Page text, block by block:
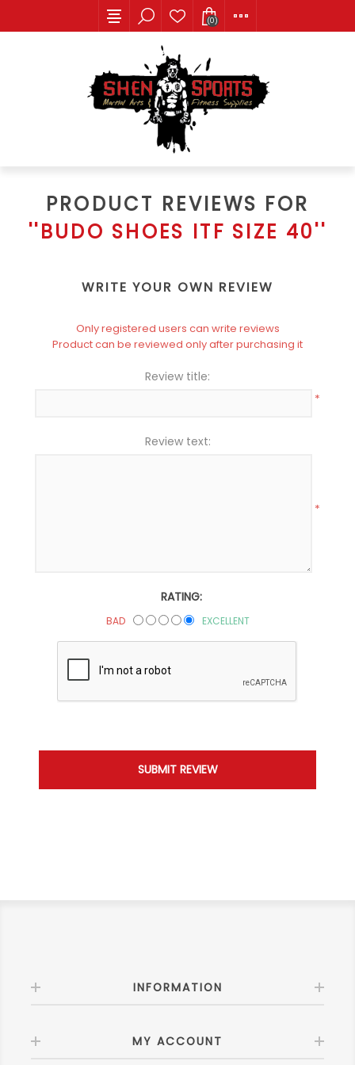
(0)
PRODUCT REVIEWS FOR
BUDO SHOES ITF SIZE 40
WRITE YOUR OWN REVIEW
Only registered users can write reviews
Product can be reviewed only after purchasing it
Review title:
*
Review text:
*
RATING:
BAD EXCELLENT
INFORMATION
MY ACCOUNT